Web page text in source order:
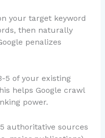
your target keyword
then naturally
penalizes
5 of your existing
helps Google crawl
power.
authoritative sources